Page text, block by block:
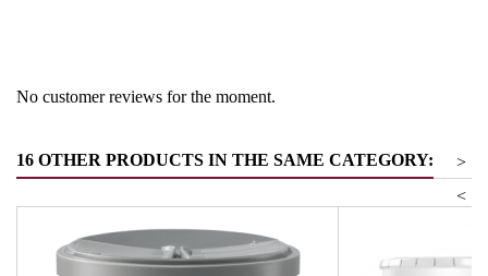
No customer reviews for the moment.
16 OTHER PRODUCTS IN THE SAME CATEGORY:
>
<